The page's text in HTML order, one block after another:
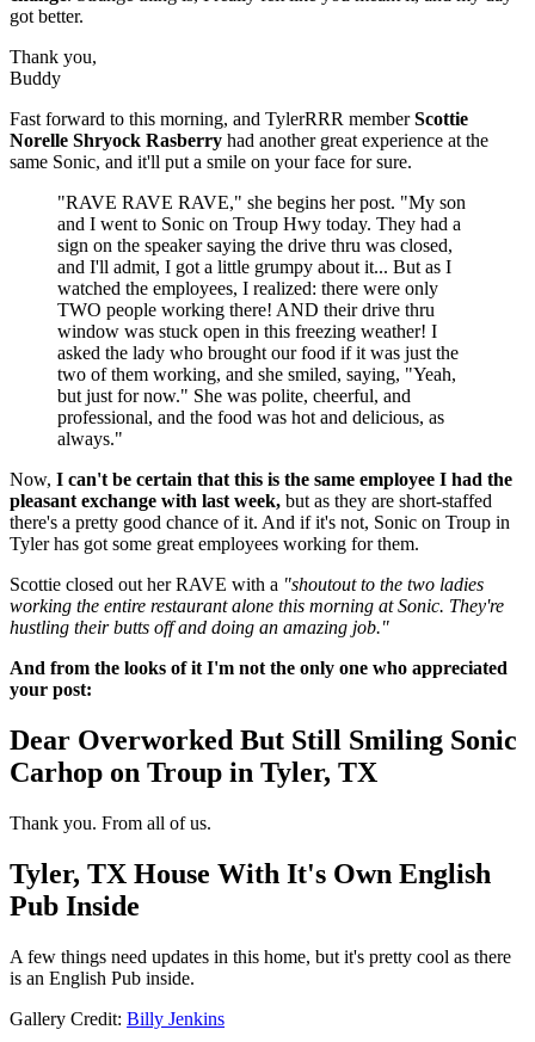
got better.
Thank you,
Buddy
Fast forward to this morning, and TylerRRR memberScottie
Norelle Shryock Rasberry had another great experience at the
same Sonic, and it'll put a smile on your face for sure.
"RAVE RAVE RAVE," she begins her post. "My son
and I went to Sonic on Troup Hwy today. They had a
sign on the speaker saying the drive thru was closed,
and I'll admit, I got a little grumpy about it... But as I
watched the employees, I realized: there were only
TWO people working there! AND their drive thru
window was stuck open in this freezing weather! I
asked the lady who brought our food if it was just the
two of them working, and she smiled, saying, "Yeah,
but just for now." She was polite, cheerful, and
professional, and the food was hot and delicious, as
always."
Now, I can't be certain that this is the same employee I had the
pleasant exchange with last week, but as they are short-staffed
there's a pretty good chance of it. And if it's not, Sonic on Troup in
Tyler has got some great employees working for them.
Scottie closed out her RAVE with a "shoutout to the two ladies
working the entire restaurant alone this morning at Sonic. They're
hustling their butts off and doing an amazing job."
And from the looks of it I'm not the only one who appreciated
your post:
Dear Overworked But Still Smiling Sonic
Carhop on Troup in Tyler, TX
Thank you. From all of us.
Tyler, TX House With It's Own English
Pub Inside
A few things need updates in this home, but it's pretty cool as there
is an English Pub inside.
Gallery Credit: Billy Jenkins